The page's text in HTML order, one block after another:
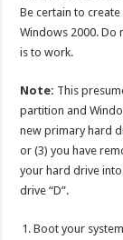
Be certain to create
Windows 2000. Do
is to work.
Note: This
partition and
new primary hard
or (3) you have
your hard drive
drive “D”.
Boot your